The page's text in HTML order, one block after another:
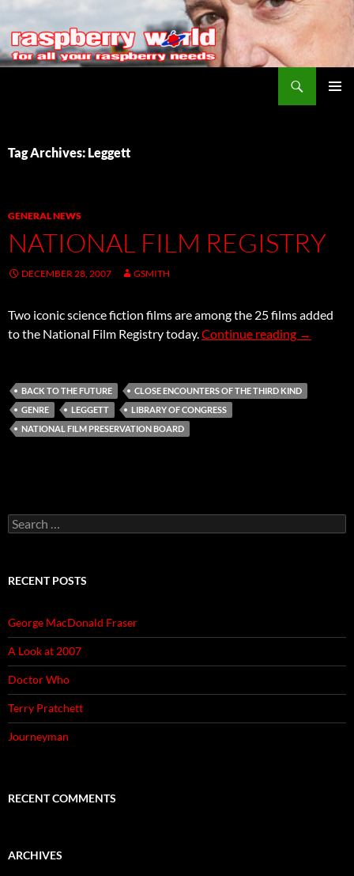
Tag Archives: Leggett
GENERAL NEWS
NATIONAL FILM REGISTRY
DECEMBER 28, 2007 GSMITH
Two iconic science fiction films are among the 25 films added
to the National Film Registry today.Continue reading National
→
BACK TO THE FUTURE
CLOSE ENCOUNTERS OF THE THIRD KIND
GENRE
LEGGETT
LIBRARY OF CONGRESS
NATIONAL FILM PRESERVATION BOARD
Search
for:
RECENT POSTS
George MacDonald Fraser
A Look at 2007
Doctor Who
Terry Pratchett
Journeyman
RECENT COMMENTS
ARCHIVES